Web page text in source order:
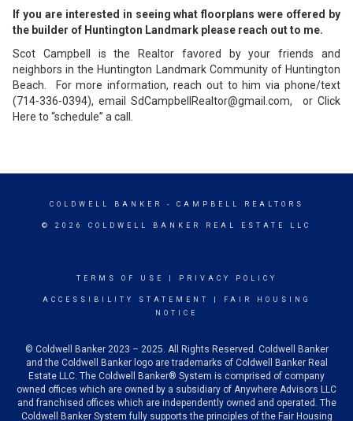
If you are interested in seeing what floorplans were offered by
the builder of Huntington Landmark please reach out to me.
Scot Campbell is the Realtor favored by your friends and
neighbors in the Huntington Landmark Community of Huntington
Beach. For more information, reach out to him via phone/text
(714-336-0394), email SdCampbellRealtor@gmail.com, or Click
Here to “schedule” a call.
COLDWELL BANKER - CAMPBELL REALTORS
© 2026 COLDWELL BANKER REAL ESTATE LLC
TERMS OF USE PRIVACY POLICY
ACCESSIBILITY STATEMENT
FAIR HOUSING
NOTICE
© Coldwell Banker 2023 – 2025. All Rights Reserved. Coldwell Banker
and the Coldwell Banker logo are trademarks of Coldwell Banker Real
Estate LLC. The Coldwell Banker® System is comprised of company
owned offices which are owned by a subsidiary of Anywhere Advisors LLC
and franchised offices which are independently owned and operated. The
Coldwell Banker System fully supports the principles of the Fair Housing